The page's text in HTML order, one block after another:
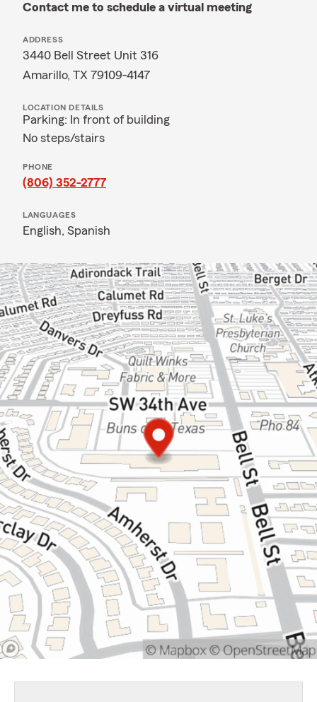
Contact me to schedule a virtual meeting
ADDRESS
3440 Bell Street Unit 316
Amarillo, TX 79109-4147
LOCATION DETAILS
Parking: In front of building
No steps/stairs
PHONE
(806) 352-2777
LANGUAGES
English, Spanish